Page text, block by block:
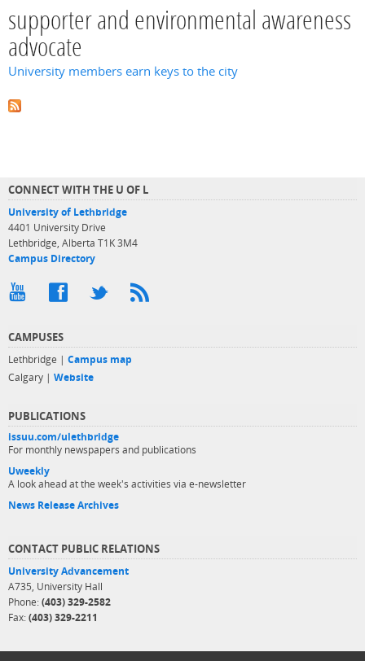
supporter and environmental awareness
advocate
University members earn keys to the city
CONNECT WITH THE U OF L
University of Lethbridge
4401 University Drive
Lethbridge, Alberta T1K 3M4
Campus Directory
CAMPUSES
Lethbridge | Campus map
Calgary | Website
PUBLICATIONS
issuu.com/ulethbridge
For monthly newspapers and publications
Uweekly
A look ahead at the week's activities via e-newsletter
News Release Archives
CONTACT PUBLIC RELATIONS
University Advancement
A735, University Hall
Phone: (403) 329-2582
Fax: (403) 329-2211